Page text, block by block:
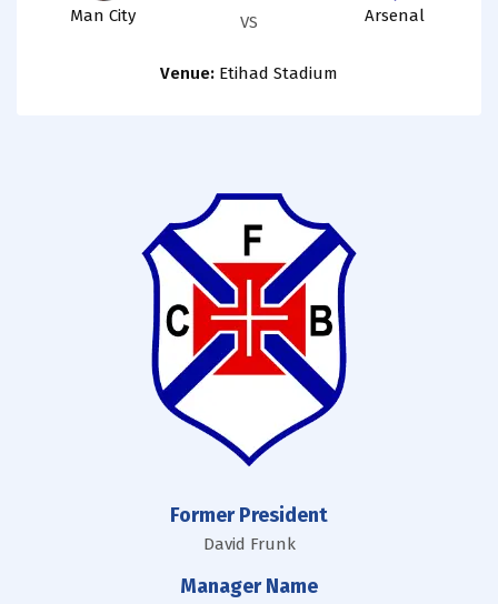
Man City VS Arsenal
Venue: Etihad Stadium
Former President
David Frunk
Manager Name